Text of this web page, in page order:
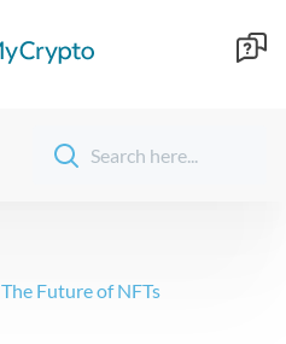
The Future of NFTs